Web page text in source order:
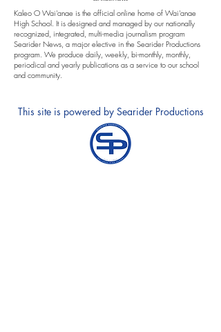
Kaleo O Wai'anae is the official online home of Wai'anae
High School. It is designed and managed by our nationally
recognized, integrated, multi-media journalism program
Searider News, a major elective in the Searider Productions
program. We produce daily, weekly, bi-monthly, monthly,
periodical and yearly publications as a service to our school
and community.
This site is powered by Searider Productions